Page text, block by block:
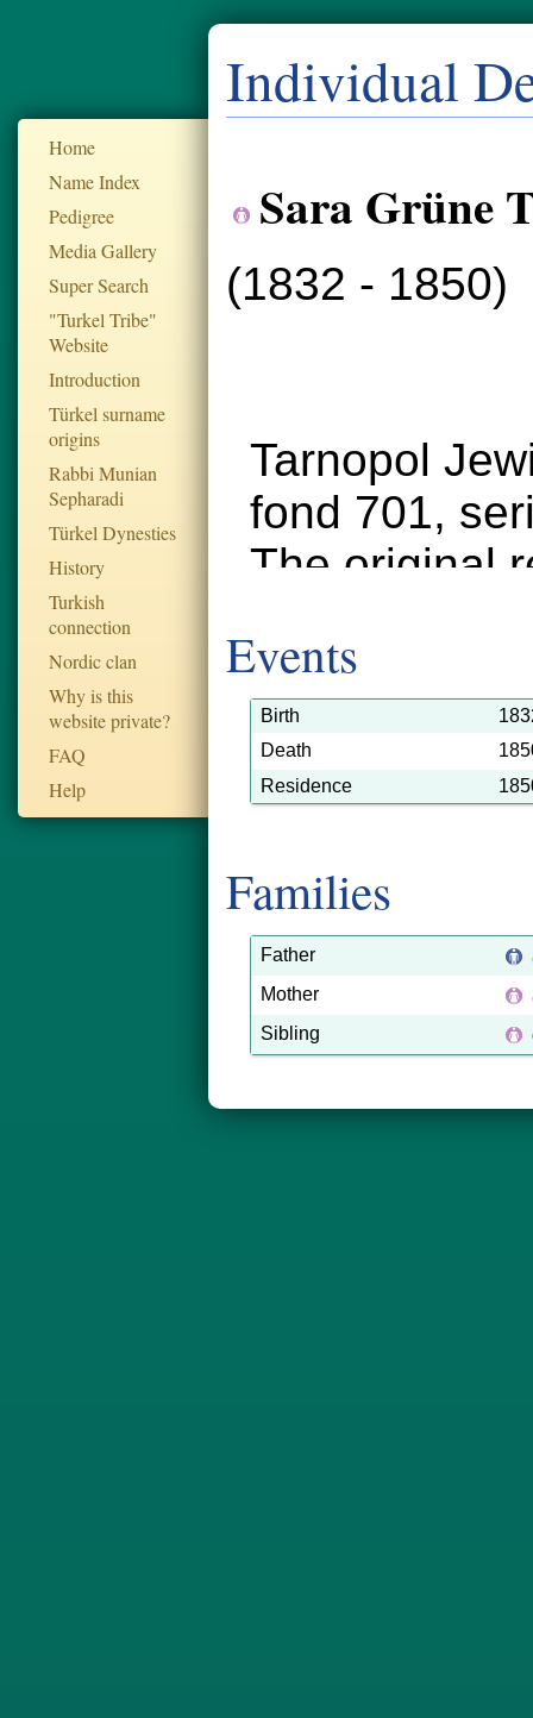
Home
Name Index
Pedigree
Media Gallery
Super Search
"Turkel Tribe"
Website
Introduction
Türkel surname
origins
Rabbi Munian
Sepharadi
Türkel Dynesties
History
Turkish
connection
Nordic clan
Why is this
website private?
FAQ
Help
Individual
Sara Grüne
(1832 - 1850)
Tarnopol
fond 701,
The original
were added
September
record ID is
2558.
Events
Birth
Death
Residence
Families
Father
Mother
Sibling